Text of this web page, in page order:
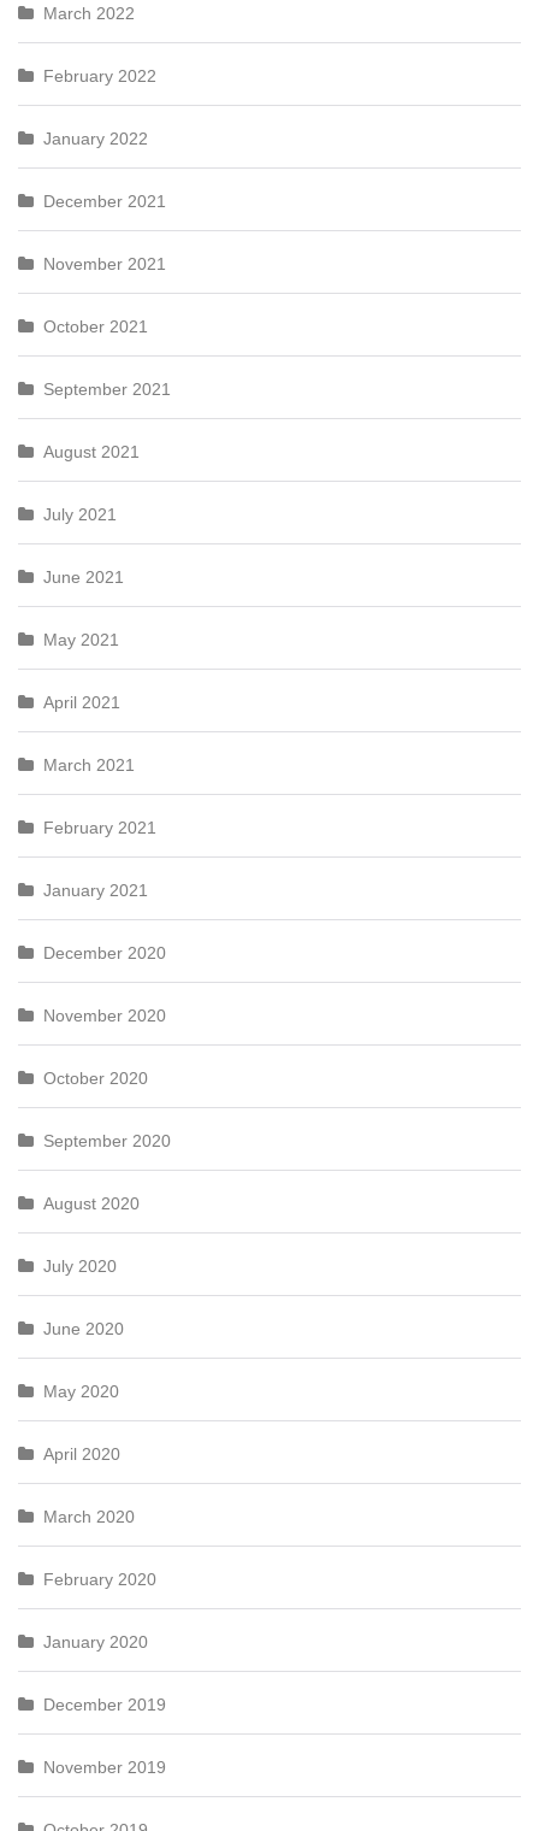
March 2022
February 2022
January 2022
December 2021
November 2021
October 2021
September 2021
August 2021
July 2021
June 2021
May 2021
April 2021
March 2021
February 2021
January 2021
December 2020
November 2020
October 2020
September 2020
August 2020
July 2020
June 2020
May 2020
April 2020
March 2020
February 2020
January 2020
December 2019
November 2019